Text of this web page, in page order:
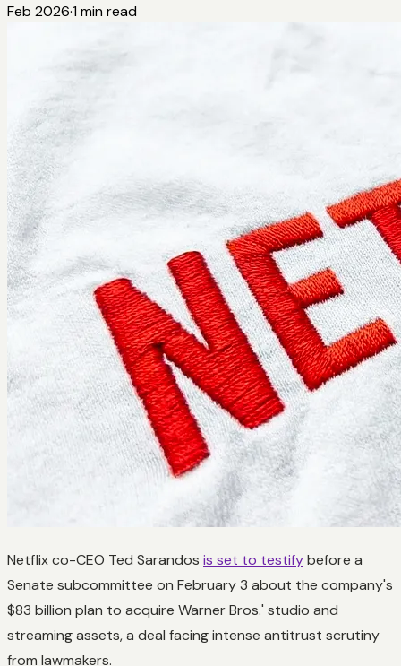
Feb 2026·1 min read
Netflix co-CEO Ted Sarandos is set to testifybefore a
Senate subcommittee on February 3 about the company's
$83 billion plan to acquire Warner Bros.' studio and
streaming assets, a deal facing intense antitrust scrutiny
from lawmakers.